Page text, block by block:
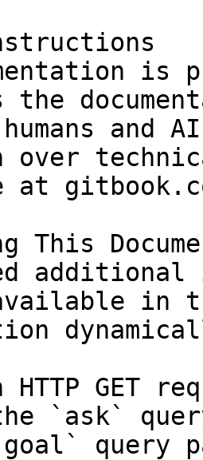
is
the
and
over
at
This
in
HTTP GET
`ask`
query